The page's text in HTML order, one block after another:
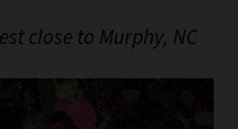
close to Murphy, NC